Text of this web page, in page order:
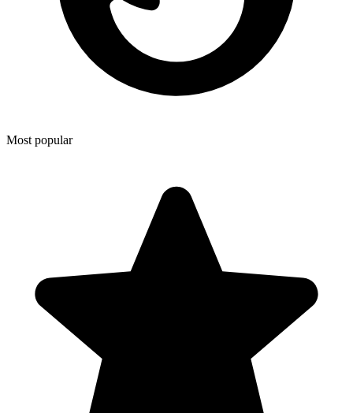
Most popular